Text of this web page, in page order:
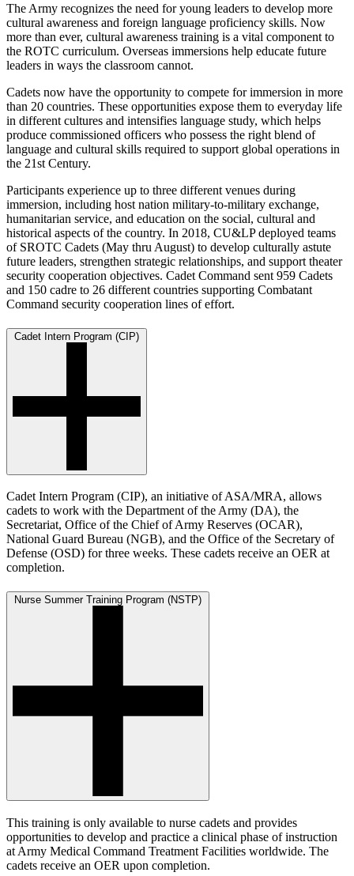
The Army recognizes the need for young leaders to develop more
cultural awareness and foreign language proficiency skills. Now
more than ever, cultural awareness training is a vital component to
the ROTC curriculum. Overseas immersions help educate future
leaders in ways the classroom cannot.
Cadets now have the opportunity to compete for immersion in more
than 20 countries. These opportunities expose them to everyday life
in different cultures and intensifies language study, which helps
produce commissioned officers who possess the right blend of
language and cultural skills required to support global operations in
the 21st Century.
Participants experience up to three different venues during
immersion, including host nation military-to-military exchange,
humanitarian service, and education on the social, cultural and
historical aspects of the country. In 2018, CU&LP deployed teams
of SROTC Cadets (May thru August) to develop culturally astute
future leaders, strengthen strategic relationships, and support theater
security cooperation objectives. Cadet Command sent 959 Cadets
and 150 cadre to 26 different countries supporting Combatant
Command security cooperation lines of effort.
Cadet Intern Program (CIP)
Cadet Intern Program (CIP), an initiative of ASA/MRA, allows
cadets to work with the Department of the Army (DA), the
Secretariat, Office of the Chief of Army Reserves (OCAR),
National Guard Bureau (NGB), and the Office of the Secretary of
Defense (OSD) for three weeks. These cadets receive an OER at
completion.
Nurse Summer Training Program (NSTP)
This training is only available to nurse cadets and provides
opportunities to develop and practice a clinical phase of instruction
at Army Medical Command Treatment Facilities worldwide. The
cadets receive an OER upon completion.